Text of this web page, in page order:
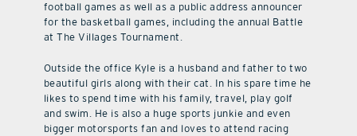
football games as well as a public address announcer
for the basketball games, including the annual Battle
at The Villages Tournament.
Outside the office Kyle is a husband and father to two
beautiful girls along with their cat. In his spare time he
likes to spend time with his family, travel, play golf
and swim. He is also a huge sports junkie and even
bigger motorsports fan and loves to attend racing